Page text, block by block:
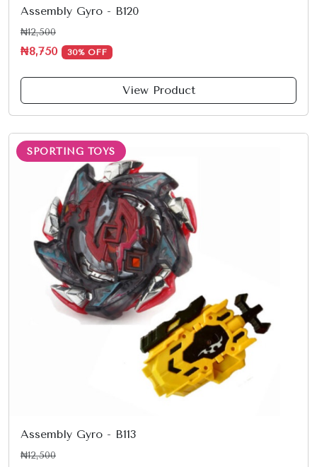
Assembly Gyro - B120
₦12,500
₦8,750 30% OFF
View Product
SPORTING TOYS
Assembly Gyro - B113
₦12,500